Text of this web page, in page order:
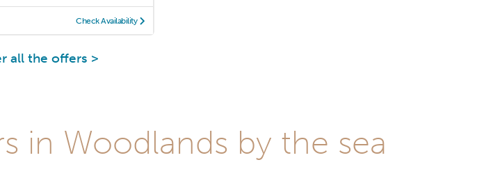
Check Availability
all the offers >
in Woodlands by the sea